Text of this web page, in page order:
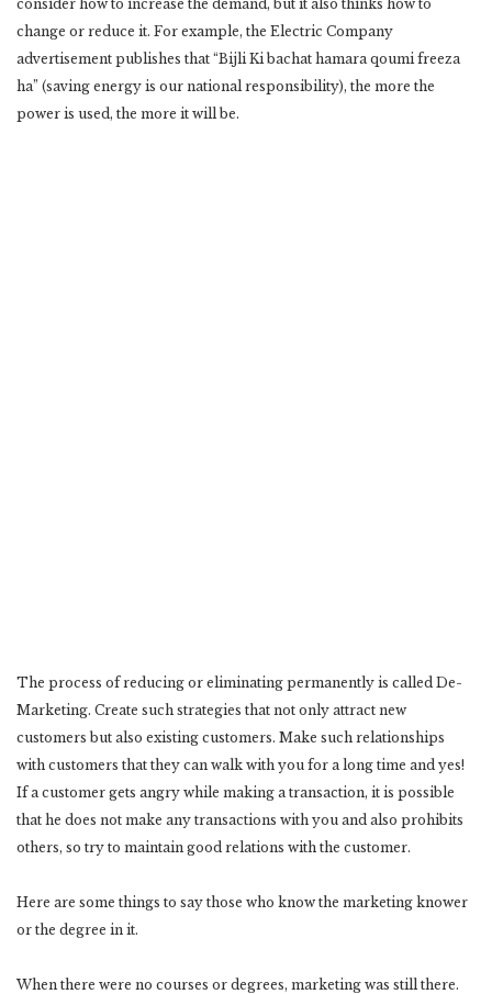
consider how to increase the demand, but it also thinks how to
change or reduce it. For example, the Electric Company
advertisement publishes that “Bijli Ki bachat hamara qoumi freeza
ha” (saving energy is our national responsibility), the more the
power is used, the more it will be.
The process of reducing or eliminating permanently is called De-
Marketing. Create such strategies that not only attract new
customers but also existing customers. Make such relationships
with customers that they can walk with you for a long time and yes!
If a customer gets angry while making a transaction, it is possible
that he does not make any transactions with you and also prohibits
others, so try to maintain good relations with the customer.
Here are some things to say those who know the marketing knower
or the degree in it.
When there were no courses or degrees, marketing was still there.